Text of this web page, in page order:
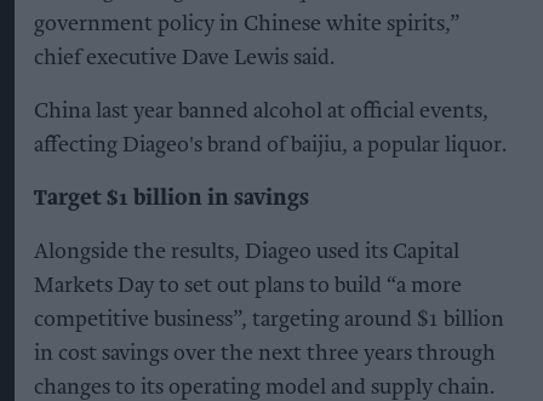
government policy in Chinese white spirits,”
chief executive Dave Lewis said.
China last year banned alcohol at official events,
affecting Diageo's brand of baijiu, a popular liquor.
Target $1 billion in savings
Alongside the results, Diageo used its Capital
Markets Day to set out plans to build “a more
competitive business”, targeting around $1 billion
in cost savings over the next three years through
changes to its operating model and supply chain.